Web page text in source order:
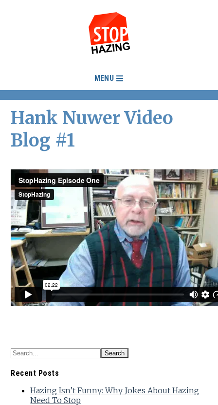
MENU
Hank Nuwer Video
Blog #1
Recent Posts
Hazing Isn’t Funny: Why Jokes About Hazing
Need To Stop